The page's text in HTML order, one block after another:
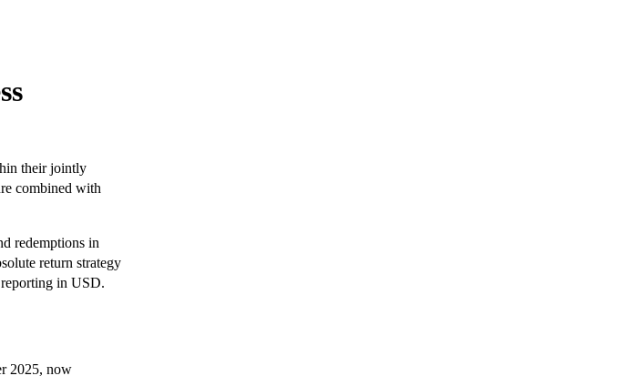
their jointly
combined with
redemptions in
return strategy
in USD.
2025, now